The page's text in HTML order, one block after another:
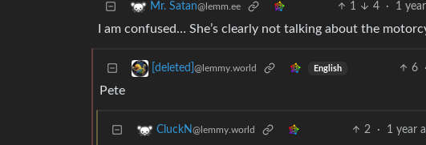
Mr. Satan@lemm.ee 1 4 · 1
I am confused… She’s clearly not talking about the
[deleted] @lemmy.world English 6 ·
Pete
CluckN@lemmy.world 2 · 1 year